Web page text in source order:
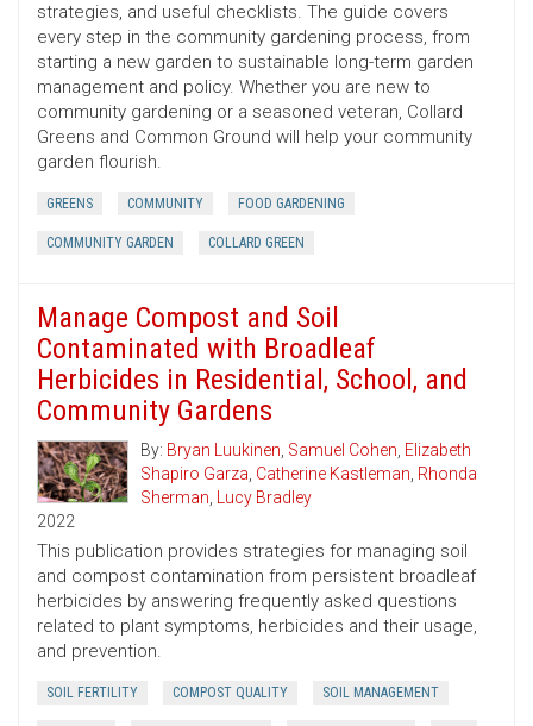
strategies, and useful checklists. The guide covers
every step in the community gardening process, from
starting a new garden to sustainable long-term garden
management and policy. Whether you are new to
community gardening or a seasoned veteran, Collard
Greens and Common Ground will help your community
garden flourish.
GREENS COMMUNITY FOOD GARDENING
COMMUNITY GARDEN COLLARD GREEN
Manage Compost and Soil
Contaminated with Broadleaf
Herbicides in Residential, School, and
Community Gardens
By: Bryan Luukinen, Samuel Cohen, Elizabeth
Shapiro Garza, Catherine Kastleman, Rhonda
Sherman, Lucy Bradley
2022
This publication provides strategies for managing soil
and compost contamination from persistent broadleaf
herbicides by answering frequently asked questions
related to plant symptoms, herbicides and their usage,
and prevention.
SOIL FERTILITY COMPOST QUALITY SOIL MANAGEMENT